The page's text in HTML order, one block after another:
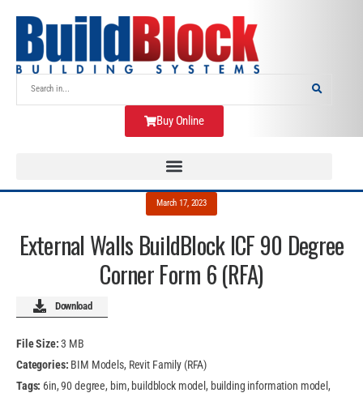
Buy Online
March 17, 2023
External Walls BuildBlock ICF 90 Degree
Corner Form 6 (RFA)
Download
File Size:3 MB
Categories: BIM Models, Revit Family (RFA)
Tags: 6in, 90 degree, bim, buildblock model, building information model,